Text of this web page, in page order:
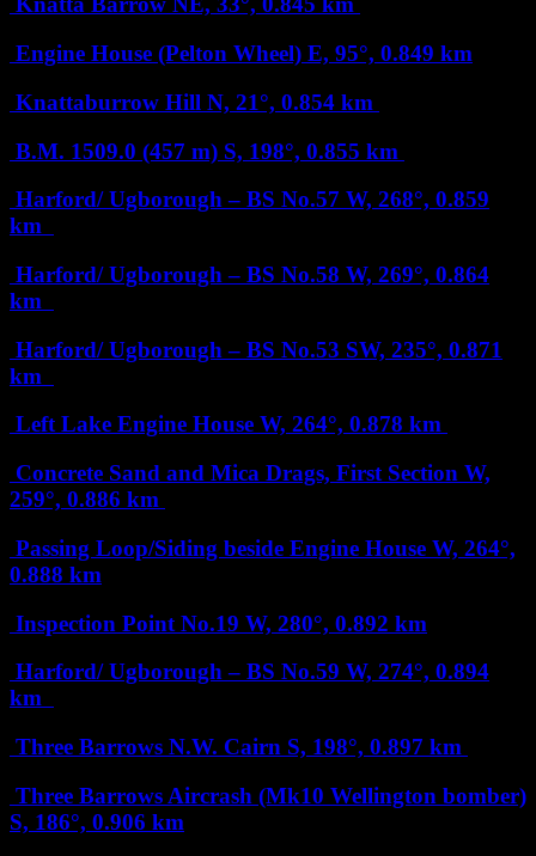
Engine House (Pelton Wheel) E, 95°, 0.849 km
Knattaburrow Hill N, 21°, 0.854 km
B.M. 1509.0 (457 m) S, 198°, 0.855 km
Harford/ Ugborough – BS No.57 W, 268°, 0.859
km
Harford/ Ugborough – BS No.58 W, 269°, 0.864
km
Harford/ Ugborough – BS No.53 SW, 235°, 0.871
km
Left Lake Engine House W, 264°, 0.878 km
Concrete Sand and Mica Drags, First Section W,
259°, 0.886 km
Passing Loop/Siding beside Engine House W, 264°,
0.888 km
Inspection Point No.19 W, 280°, 0.892 km
Harford/ Ugborough – BS No.59 W, 274°, 0.894
km
Three Barrows N.W. Cairn S, 198°, 0.897 km
Three Barrows Aircrash (Mk10 Wellington bomber)
S, 186°, 0.906 km